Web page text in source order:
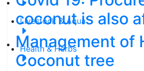
Livestock & Aqua
Health & Herbs
coconut is also
Management of
Coconut tree